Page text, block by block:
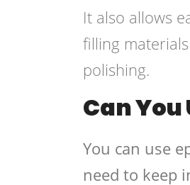
It also allows
filling
polishing.
Can You
You can use
need to keep